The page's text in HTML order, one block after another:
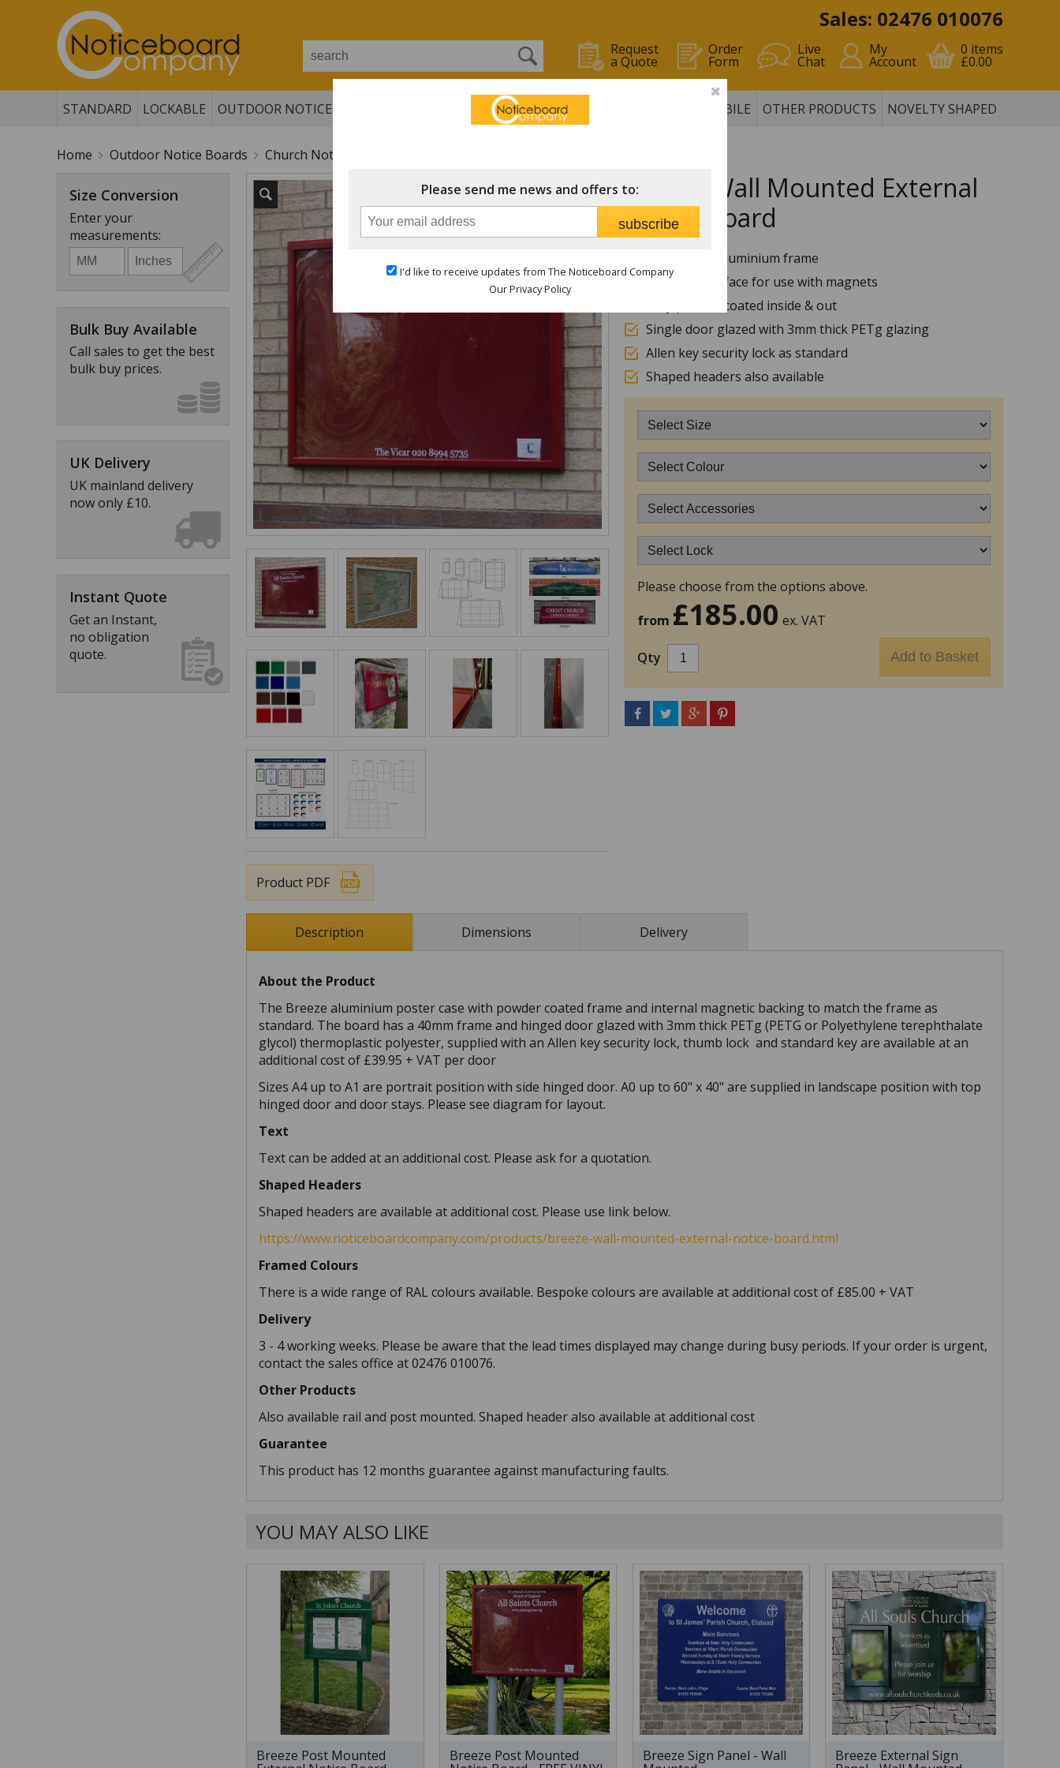
Sales: 02476 010076
Request
a Quote
Order
Form
Live
Chat
My
Account
0 items
£0.00
STANDARD LOCKABLE OUTDOOR NOTICE BOARDS CHALK BOARDS MOBILE OTHER PRODUCTS NOVELTY SHAPED
Home Outdoor Notice Boards Church Notice Boards & Signs
Breeze Wall Mounted External
Notice Board
40mm deep aluminium frame
Magnetic surface for use with magnets
Fully powder coated inside & out
Single door glazed with 3mm thick PETg glazing
Allen key security lock as standard
Shaped headers also available
Please choose from the options above.
from £185.00 ex. VAT
Qty
Product PDF
Description Dimensions Delivery
About the Product
The Breeze aluminium poster case with powder coated frame and internal magnetic backing to match the frame as
standard. The board has a 40mm frame and hinged door glazed with 3mm thick PETg (PETG or Polyethylene terephthalate
glycol) thermoplastic polyester, supplied with an Allen key security lock, thumb lock and standard key are available at an
additional cost of £39.95 + VAT per door
Sizes A4 up to A1 are portrait position with side hinged door. A0 up to 60" x 40" are supplied in landscape position with top
hinged door and door stays. Please see diagram for layout.
Text
Text can be added at an additional cost. Please ask for a quotation.
Shaped Headers
Shaped headers are available at additional cost. Please use link below.
https://www.noticeboardcompany.com/products/breeze-wall-mounted-external-notice-board.html
Framed Colours
There is a wide range of RAL colours available. Bespoke colours are available at additional cost of £85.00 + VAT
Delivery
3 - 4 working weeks. Please be aware that the lead times displayed may change during busy periods. If your order is urgent,
contact the sales office at 02476 010076.
Other Products
Also available rail and post mounted. Shaped header also available at additional cost
Guarantee
This product has 12 months guarantee against manufacturing faults.
YOU MAY ALSO LIKE
Breeze Post Mounted Breeze Post Mounted Breeze Sign Panel - Wall Breeze External Sign
Size Conversion
Enter your
measurements:
Bulk Buy Available
Call sales to get the best
bulk buy prices.
UK Delivery
UK mainland delivery
now only £10.
Instant Quote
Get an Instant,
no obligation
quote.
Please send me news and offers to:
subscribe
I'd like to receive updates from The Noticeboard Company
Our Privacy Policy